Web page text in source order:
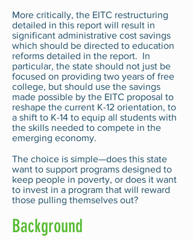
More critically, the EITC restructuring
detailed in this report will result in
significant administrative cost savings
which should be directed to education
reforms detailed in the report. In
particular, the state should not just be
focused on providing two years of free
college, but should use the savings
made possible by the EITC proposal to
reshape the current K-12 orientation, to
a shift to K-14 to equip all students with
the skills needed to compete in the
emerging economy.
The choice is simple—does this state
want to support programs designed to
keep people in poverty, or does it want
to invest in a program that will reward
those pulling themselves out?
Background